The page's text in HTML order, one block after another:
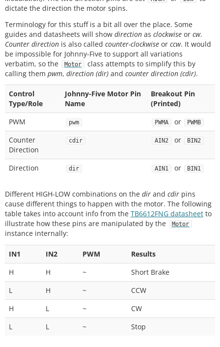
dictate the direction the motor spins.
Terminology for this stuff is a bit all over the place. Some
guides and datasheets will show direction as clockwise or cw.
Counter direction is also called counter-clockwise or ccw. It would
be impossible for Johnny-Five to support all variations
verbatim, so the
Motor
class attempts to simplify this by
calling them pwm, direction (dir) and counter direction (cdir).
Control
Type/Role
Johnny-Five Motor Pin
Name
Breakout Pin
(Printed)
PWM
pwm PWMA or PWMB
Counter
Direction
cdir AIN2 or BIN2
Direction dir AIN1 or BIN1
Different HIGH-LOW combinations on the dir and cdir pins
cause different things to happen with the motor. The following
table takes into account info from the TB6612FNG datasheet to
illustrate how these pins are manipulated by the
Motor
instance internally:
IN1 IN2 PWM
Results
H
H ~
Short Brake
L
H ~
CCW
H
L ~
CW
L
L ~ Stop